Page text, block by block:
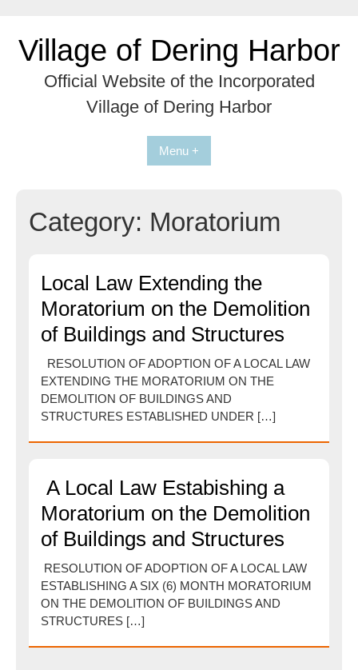
contentVillage of Dering Harbor
Official Website of the Incorporated
Village of Dering Harbor
Menu +
Category: Moratorium
Local Law Extending the
Moratorium on the Demolition
of Buildings and Structures
RESOLUTION OF ADOPTION OF A LOCAL LAW
EXTENDING THE MORATORIUM ON THE
DEMOLITION OF BUILDINGS AND
STRUCTURES ESTABLISHED UNDER […]
A Local Law Estabishing a
Moratorium on the Demolition
of Buildings and Structures
RESOLUTION OF ADOPTION OF A LOCAL LAW
ESTABLISHING A SIX (6) MONTH MORATORIUM
ON THE DEMOLITION OF BUILDINGS AND
STRUCTURES […]